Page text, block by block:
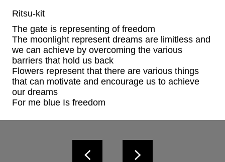
Ritsu-kit
The gate is representing of freedom
The moonlight represent dreams are limitless and
we can achieve by overcoming the various
barriers that hold us back
Flowers represent that there are various things
that can motivate and encourage us to achieve
our dreams
For me blue Is freedom